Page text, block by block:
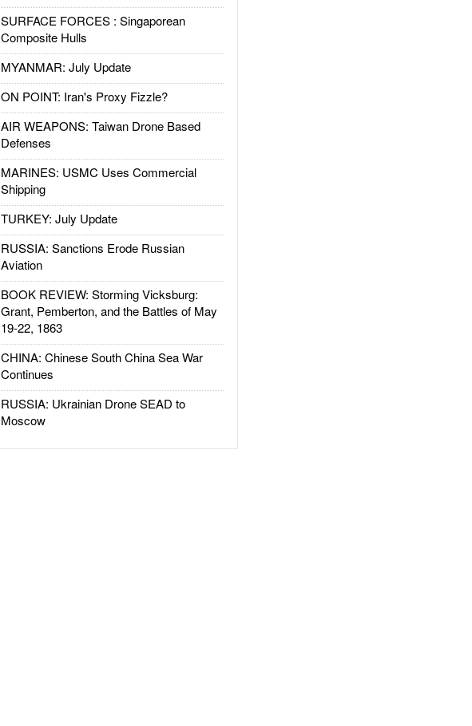
SURFACE FORCES : Singaporean
Composite Hulls
MYANMAR: July Update
ON POINT: Iran's Proxy Fizzle?
AIR WEAPONS: Taiwan Drone Based
Defenses
MARINES: USMC Uses Commercial
Shipping
TURKEY: July Update
RUSSIA: Sanctions Erode Russian
Aviation
BOOK REVIEW: Storming Vicksburg:
Grant, Pemberton, and the Battles of May
19-22, 1863
CHINA: Chinese South China Sea War
Continues
RUSSIA: Ukrainian Drone SEAD to
Moscow